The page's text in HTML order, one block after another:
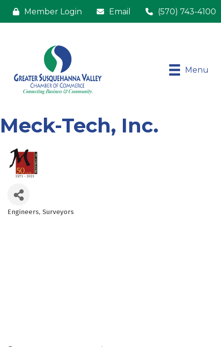
Member Login Email (570) 743-4100
Menu
Meck-Tech, Inc.
Categories
Engineers Surveyors